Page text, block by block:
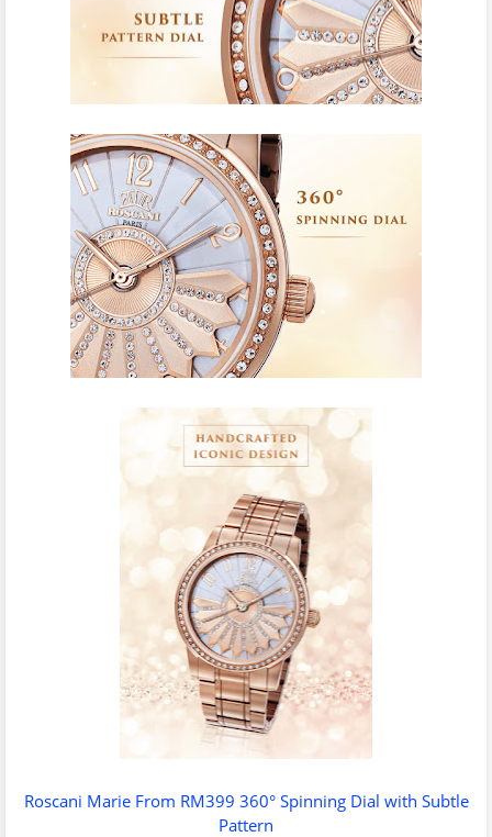
Roscani Marie From RM399 360° Spinning Dial with Subtle
Pattern